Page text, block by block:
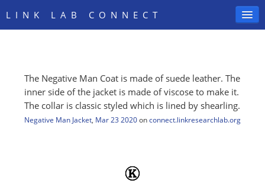
LINK LAB CONNECT
SIGN IN
The Negative Man Coat is made of suede leather. The
inner side of the jacket is made of viscose to make it.
The collar is classic styled which is lined by shearling.
Negative Man Jacket, Mar 23 2020 on connect.linkresearchlab.org